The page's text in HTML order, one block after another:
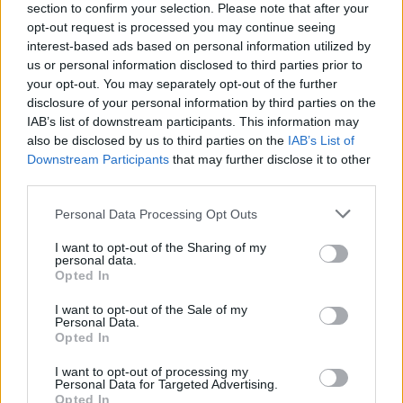
section to confirm your selection. Please note that after your
opt-out request is processed you may continue seeing
interest-based ads based on personal information utilized by
us or personal information disclosed to third parties prior to
your opt-out. You may separately opt-out of the further
disclosure of your personal information by third parties on the
IAB’s list of downstream participants. This information may
also be disclosed by us to third parties on the IAB’s List of
Downstream Participants that may further disclose it to other
Personal Data Processing Opt Outs
I want to opt-out of the Sharing of my
personal data.
Opted In
I want to opt-out of the Sale of my
Personal Data.
Opted In
I want to opt-out of processing my
Personal Data for Targeted Advertising.
Opted In
A post shared by Attitude Magazine (@attitudemag)
community that spans over probably about
10 million people now who are together for
the sole reason of love and unity and
acceptance and individualism. And it’s the
thing I’m most proud of. I think when I start